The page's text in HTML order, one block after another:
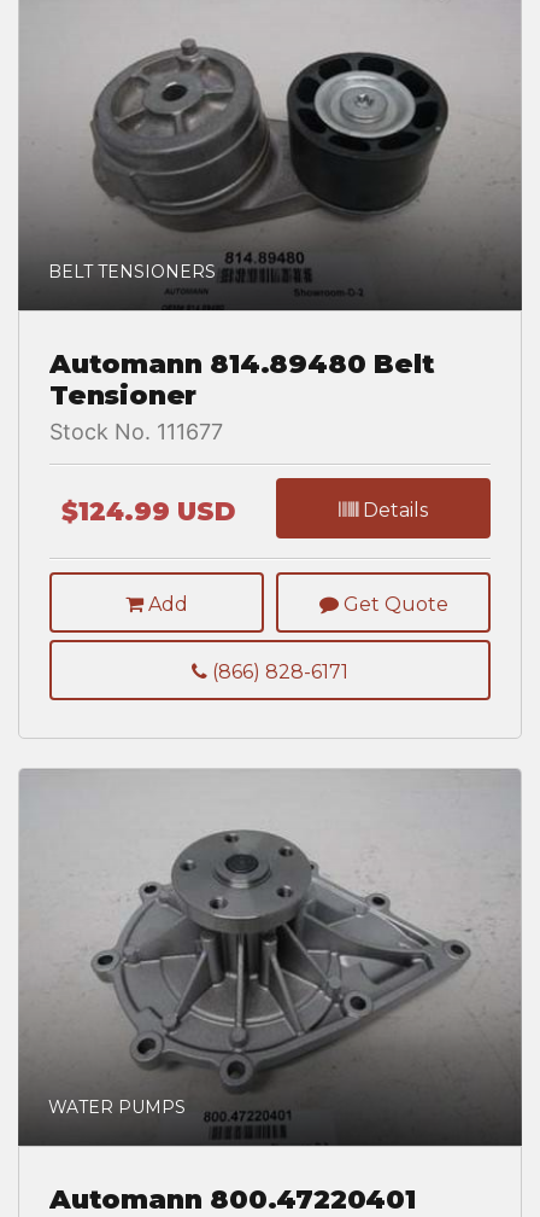
BELT TENSIONERS
Automann 814.89480 Belt
Tensioner
Stock No. 111677
$124.99 USD Details
Add Get Quote
(866) 828-6171
WATER PUMPS
Automann 800.47220401